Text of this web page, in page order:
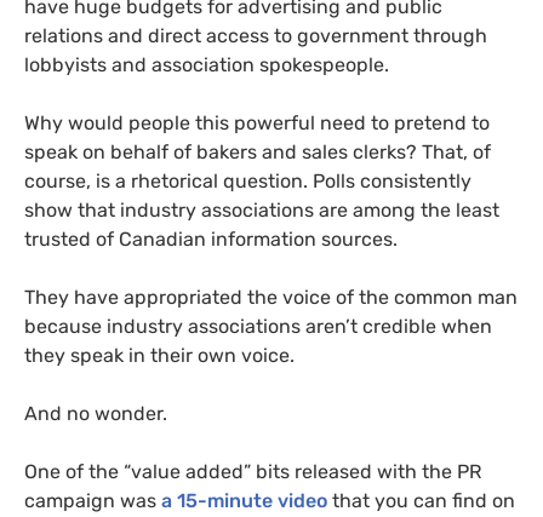
have huge budgets for advertising and public
relations and direct access to government through
lobbyists and association spokespeople.
Why would people this powerful need to pretend to
speak on behalf of bakers and sales clerks? That, of
course, is a rhetorical question. Polls consistently
show that industry associations are among the least
trusted of Canadian information sources.
They have appropriated the voice of the common man
because industry associations aren’t credible when
they speak in their own voice.
And no wonder.
One of the “value added” bits released with the PR
campaign was a 15-minute video that you can find on